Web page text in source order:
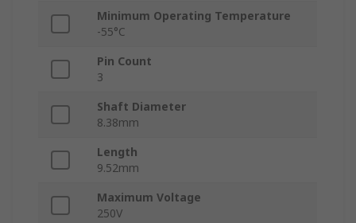
Minimum Operating Temperature
-55°C
Pin Count
3
Shaft Diameter
8.38mm
Length
9.52mm
Maximum Voltage
250V